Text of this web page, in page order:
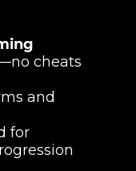
cheats
and
for